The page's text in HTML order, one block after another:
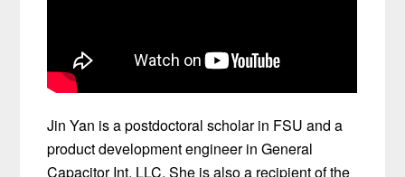
Jin Yan is a postdoctoral scholar in FSU and a
product development engineer in General
Capacitor Int. LLC. She is also a recipient of the